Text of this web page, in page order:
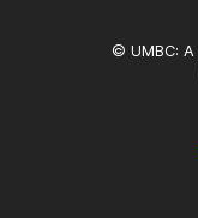
© UMBC: A